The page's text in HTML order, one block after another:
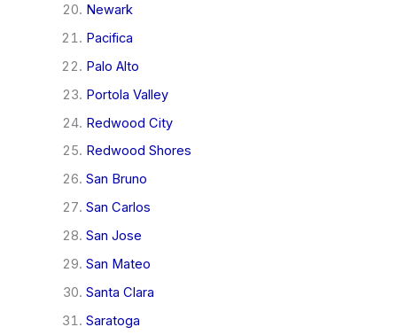
Newark
Pacifica
Palo Alto
Portola Valley
Redwood City
Redwood Shores
San Bruno
San Carlos
San Jose
San Mateo
Santa Clara
Saratoga